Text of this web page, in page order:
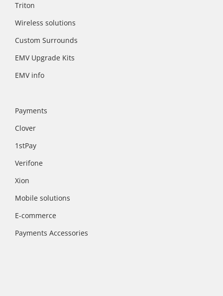
Triton
Wireless solutions
Custom Surrounds
EMV Upgrade Kits
EMV info
Payments
Clover
1stPay
Verifone
Xion
Mobile solutions
E-commerce
Payments Accessories